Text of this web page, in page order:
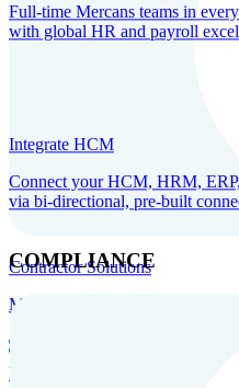
Contractor Solutions
Manage and pay contractors
Record
Full-time Mercans teams in
with global HR and payroll
Integrate HCM
Connect your HCM, HRM,
via bi-directional, pre-built
COMPLIANCE